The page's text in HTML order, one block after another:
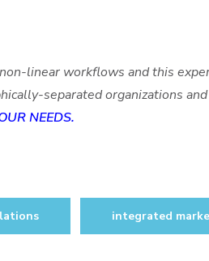
linear workflows and this
separated organizations
NEEDS.
integrated